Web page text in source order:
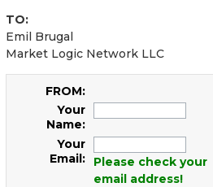
TO:
Emil Brugal
Market Logic Network LLC
FROM:
Your
Name:
Your
Email:
Please check your
email address!